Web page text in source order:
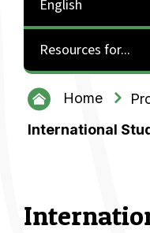
Resources for...
Home
International